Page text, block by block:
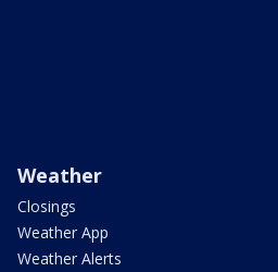
Weather
Closings
Weather App
Weather Alerts